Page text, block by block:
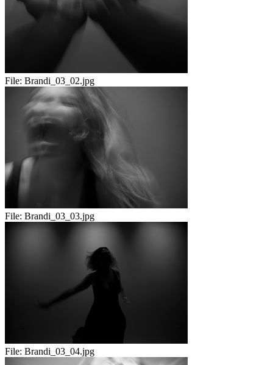
File: Brandi_03_02.jpg
File: Brandi_03_03.jpg
File: Brandi_03_04.jpg